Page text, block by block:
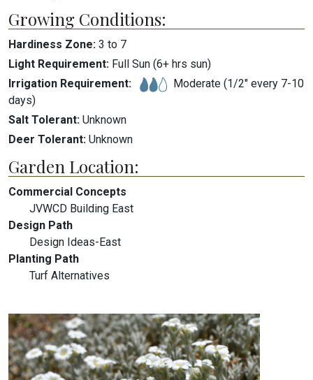
Growing Conditions:
Hardiness Zone: 3 to 7
Light Requirement: Full Sun (6+ hrs sun)
Irrigation Requirement:
Moderate (1/2" every 7-10
days)
Salt Tolerant: Unknown
Deer Tolerant: Unknown
Garden Location:
Commercial Concepts
JVWCD Building East
Design Path
Design Ideas-East
Planting Path
Turf Alternatives